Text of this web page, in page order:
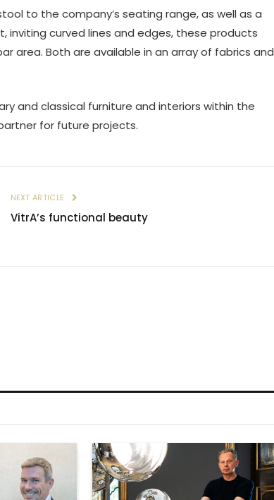
to the company’s seating range, as well as a
curved lines and edges, these products
area. Both are available in an array of fabrics and
and classical furniture and interiors within the
for future projects.
NEXT ARTICLE
VitrA’s functional beauty